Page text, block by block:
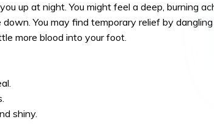
up at night. You might feel a deep, burning
You may find temporary relief by
more blood into your foot.
shiny.